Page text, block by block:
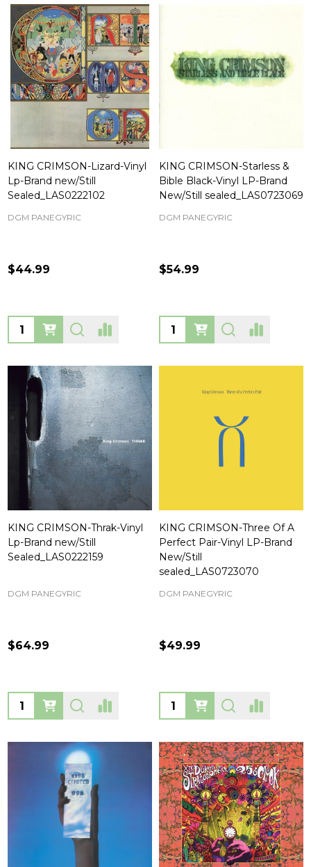
KING CRIMSON-Lizard-Vinyl
Lp-Brand new/Still
Sealed_LAS0222102
DGM PANEGYRIC
$44.99
Quantity:
KING CRIMSON-Starless &
Bible Black-Vinyl LP-Brand
New/Still sealed_LAS0723069
DGM PANEGYRIC
$54.99
Quantity:
KING CRIMSON-Thrak-Vinyl
Lp-Brand new/Still
Sealed_LAS0222159
DGM PANEGYRIC
$64.99
Quantity:
KING CRIMSON-Three Of A
Perfect Pair-Vinyl LP-Brand
New/Still
sealed_LAS0723070
DGM PANEGYRIC
$49.99
Quantity: